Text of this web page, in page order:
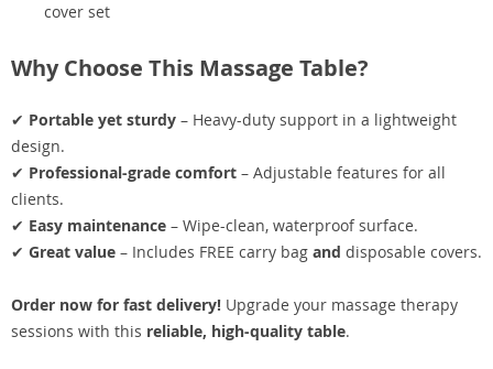
cover set
Why Choose This Massage Table?
✔ Portable yet sturdy – Heavy-duty support in a lightweight
design.
✔ Professional-grade comfort – Adjustable features for all
clients.
✔ Easy maintenance – Wipe-clean, waterproof surface.
✔ Great value – Includes FREE carry bag and disposable covers.
Order now for fast delivery! Upgrade your massage therapy
sessions with this reliable, high-quality table.